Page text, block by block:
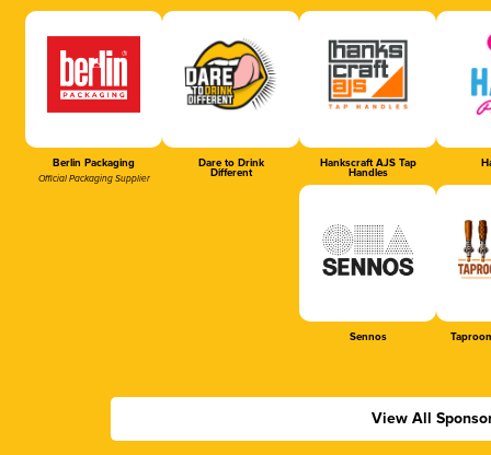
Berlin Packaging
Official Packaging Supplier
Dare to Drink
Different
Hankscraft AJS Tap
Handles
Sennos
View All